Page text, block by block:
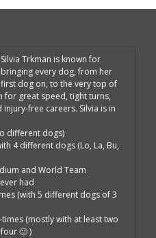
Silvia Trkman is known for
bringing every dog, from her
first dog on, to the very top of
for great speed, tight turns,
free careers. Silvia is in
different dogs)
4 different dogs (Lo, La, Bu,
and World Team
had
(with 5 different dogs of 3
(mostly with at least two
🙂 )